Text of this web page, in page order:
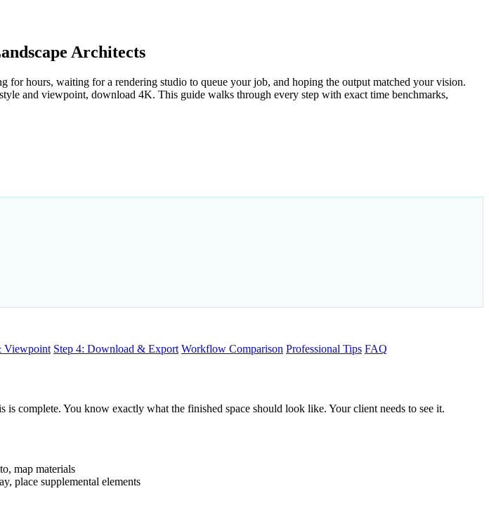
Architects
hours, waiting for a rendering studio to queue your job, and hoping the output matched your vision.
and viewpoint, download 4K. This guide walks through every step with exact time benchmarks,
Viewpoint Step 4: Download & Export Workflow Comparison Professional Tips FAQ
complete. You know exactly what the finished space should look like. Your client needs to see it.
map materials
place supplemental elements